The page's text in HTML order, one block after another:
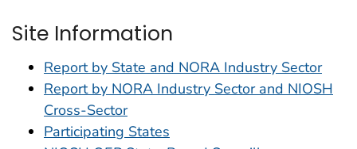
Site Information
Report by State and NORA Industry Sector
Report by NORA Industry Sector and NIOSH
Cross-Sector
Participating States